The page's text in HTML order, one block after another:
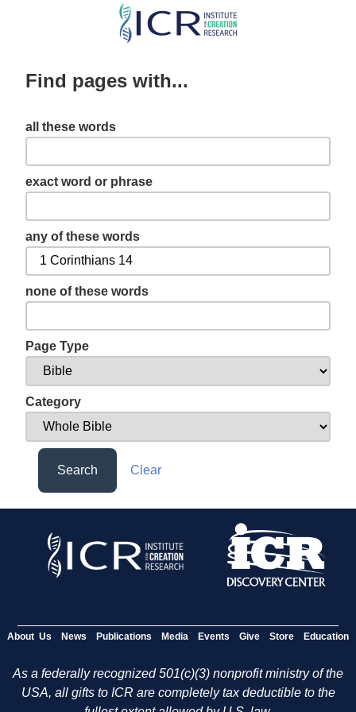
Skip
content
Find pages with...
all these words
exact word or phrase
any of these words
none of these words
Page Type
Category
Search Clear
About Us News Publications Media Events Give Store Education
As a federally recognized 501(c)(3) nonprofit ministry of the
USA, all gifts to ICR are completely tax deductible to the